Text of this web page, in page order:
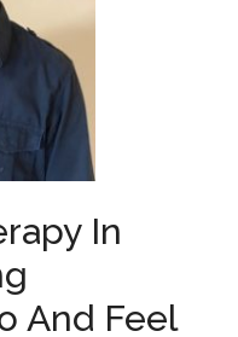
In
And Feel